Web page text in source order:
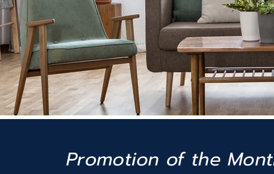
Promotion of the